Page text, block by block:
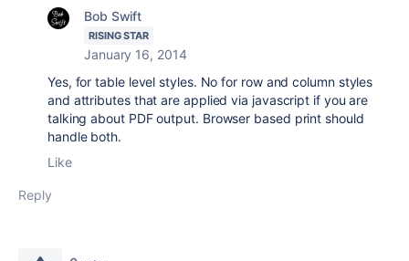
Bob Swift
RISING STAR
January 16, 2014
Yes, for table level styles. No for row and column styles
and attributes that are applied via javascript if you are
talking about PDF output. Browser based print should
handle both.
Like
Reply